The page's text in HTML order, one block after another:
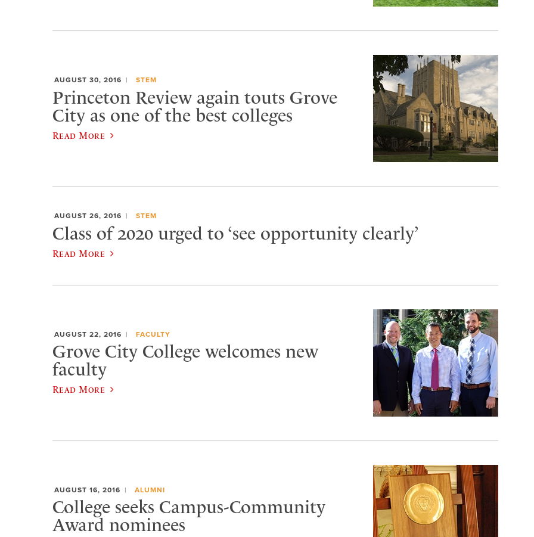
AUGUST 30, 2016 STEM
Princeton Review again touts Grove
City as one of the best colleges
Read More
AUGUST 26, 2016 STEM
Class of 2020 urged to ‘see opportunity clearly’
Read More
AUGUST 22, 2016 FACULTY
Grove City College welcomes new
faculty
Read More
AUGUST 16, 2016 ALUMNI
College seeks Campus-Community
Award nominees